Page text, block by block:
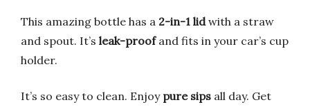
This amazing bottle has a 2-in-1 lidwith a straw
and spout. It’s leak-proofand fits in your car’s cup
holder.
It’s so easy to clean. Enjoy pure sips all day. Get